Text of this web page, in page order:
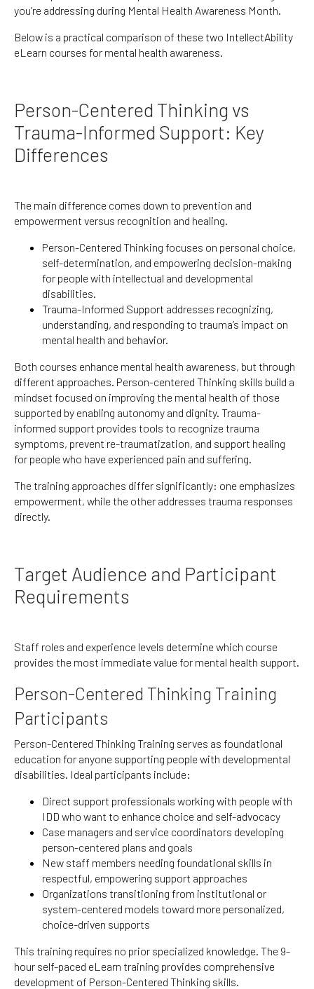
you’re addressing during Mental Health Awareness Month.
Below is a practical comparison of these two IntellectAbility
eLearn courses for mental health awareness.
Person-Centered Thinking vs
Trauma-Informed Support: Key
Differences
The main difference comes down to prevention and
empowerment versus recognition and healing.
Person-Centered Thinking focuses on personal choice,
self-determination, and empowering decision-making
for people with intellectual and developmental
disabilities.
Trauma-Informed Support addresses recognizing,
understanding, and responding to trauma’s impact on
mental health and behavior.
Both courses enhance mental health awareness, but through
different approaches. Person-centered Thinking skills build a
mindset focused on improving the mental health of those
supported by enabling autonomy and dignity. Trauma-
informed support provides tools to recognize trauma
symptoms, prevent re-traumatization, and support healing
for people who have experienced pain and suffering.
The training approaches differ significantly: one emphasizes
empowerment, while the other addresses trauma responses
directly.
Target Audience and Participant
Requirements
Staff roles and experience levels determine which course
provides the most immediate value for mental health support.
Person-Centered Thinking Training
Participants
Person-Centered Thinking Training serves as foundational
education for anyone supporting people with developmental
disabilities. Ideal participants include:
Direct support professionals working with people with
IDD who want to enhance choice and self-advocacy
Case managers and service coordinators developing
person-centered plans and goals
New staff members needing foundational skills in
respectful, empowering support approaches
Organizations transitioning from institutional or
system-centered models toward more personalized,
choice-driven supports
This training requires no prior specialized knowledge. The 9-
hour self-paced eLearn training provides comprehensive
development of Person-Centered Thinking skills.